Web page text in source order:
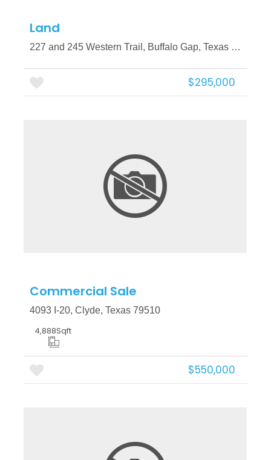
Land
227 and 245 Western Trail, Buffalo Gap, Texas 79508
$295,000
More Details
Commercial Sale
4093 I-20, Clyde, Texas 79510
4,888Sqft
$550,000